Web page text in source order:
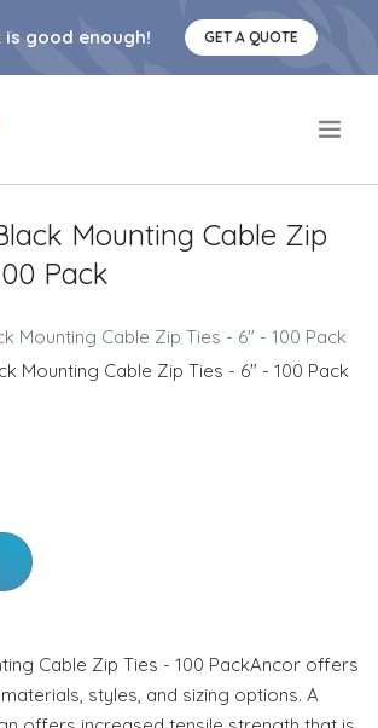
is good enough! GET A QUOTE
Mounting Cable Zip
Pack
Mounting Cable Zip Ties - 6" - 100 Pack
Cable Zip Ties - 100 PackAncor offers
styles, and sizing options. A